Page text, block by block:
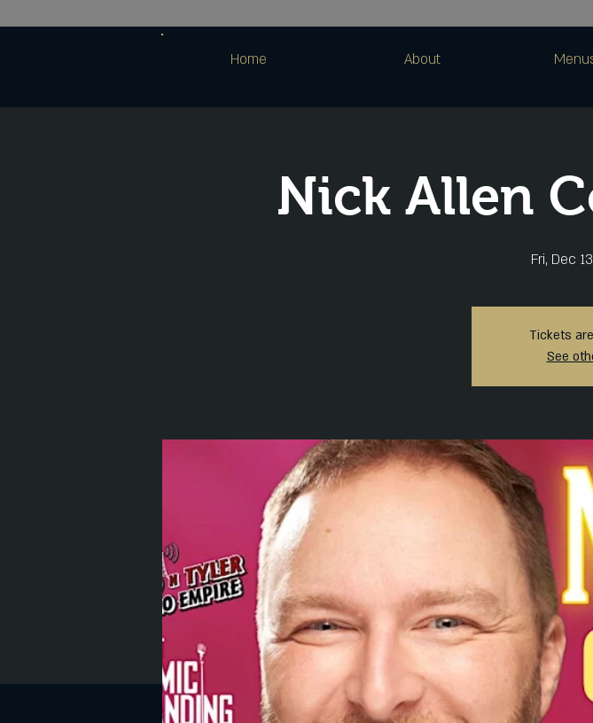
Home About
Nick Allen
Fri, Dec 13
Tickets
See